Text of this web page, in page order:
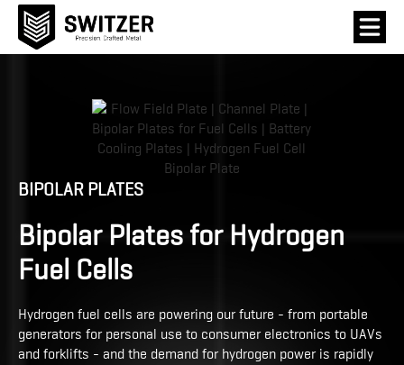
BIPOLAR PLATES
Bipolar Plates for Hydrogen
Fuel Cells
Hydrogen fuel cells are powering our future - from portable
generators for personal use to consumer electronics to UAVs
and forklifts - and the demand for hydrogen power is rapidly